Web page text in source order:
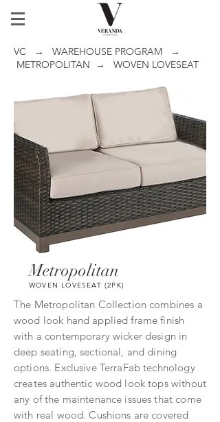
VC → WAREHOUSE PROGRAM →
METROPOLITAN → WOVEN LOVESEAT
Metropolitan
WOVEN LOVESEAT (2PK)
The Metropolitan Collection combines a
wood look hand applied frame finish
with a contemporary wicker design in
deep seating, sectional, and dining
options. Exclusive TerraFab technology
creates authentic wood look tops without
any of the maintenance issues that come
with real wood. Cushions are covered